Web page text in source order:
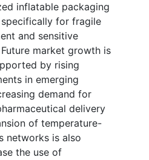
inflatable packaging
for fragile
and sensitive
market growth is
by rising
in emerging
demand for
delivery
of temperature-
networks is also
the use of